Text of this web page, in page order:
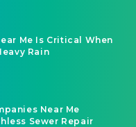
Me Is Critical When
Rain
Near Me
Sewer Repair